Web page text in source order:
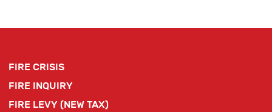
FIRE CRISIS
FIRE INQUIRY
FIRE LEVY (NEW TAX)